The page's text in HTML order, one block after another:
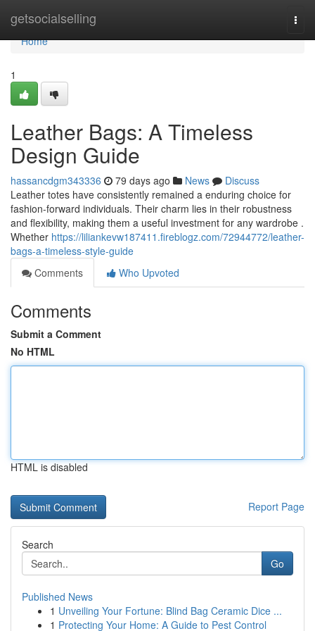
getsocialselling
Home
Home
1
Leather Bags: A Timeless
Design Guide
hassancdgm343336 79 days ago News
Discuss
Leather totes have consistently remained a enduring choice for
fashion-forward individuals. Their charm lies in their robustness
and flexibility, making them a useful investment for any wardrobe .
Whether https://liliankevw187411.fireblogz.com/72944772/leather-
bags-a-timeless-style-guide
Comments
Who Upvoted
Comments
Submit a Comment
No HTML
HTML is disabled
Report Page
Search
Go
Published News
1 Unveiling Your Fortune: Blind Bag Ceramic Dice ...
1 Protecting Your Home: A Guide to Pest Control